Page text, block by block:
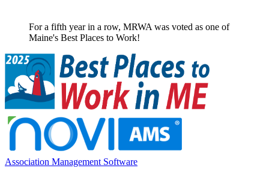
For a fifth year in a row, MRWA was voted as one of
Maine's Best Places to Work!
Association Management Software